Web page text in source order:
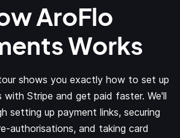
AroFlo
Works
shows you exactly how to set up
with Stripe and get paid faster. We'll
setting up payment links, securing
authorisations, and taking card